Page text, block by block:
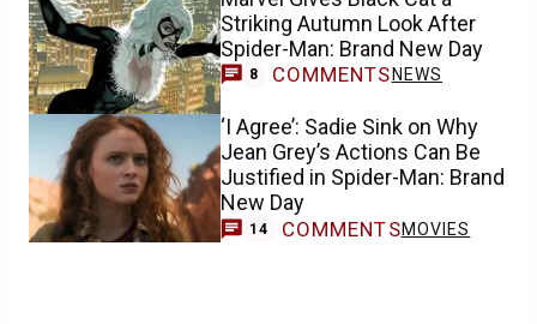
Striking Autumn Look After
Spider-Man: Brand New Day
8 COMMENTS NEWS
‘I Agree’: Sadie Sink on Why
Jean Grey’s Actions Can Be
Justified in Spider-Man: Brand
New Day
14 COMMENTSMOVIES